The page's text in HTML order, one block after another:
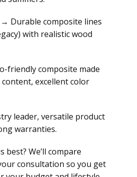
→ Durable composite lines
with realistic wood
friendly composite made
excellent color
leader, versatile product
warranties.
best? We’ll compare
consultation so you get